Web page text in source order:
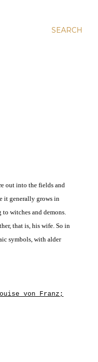
SEARCH
out into the fields and
it generally grows in
to witches and demons.
that is, his wife. So in
symbols, with alder
von Franz;